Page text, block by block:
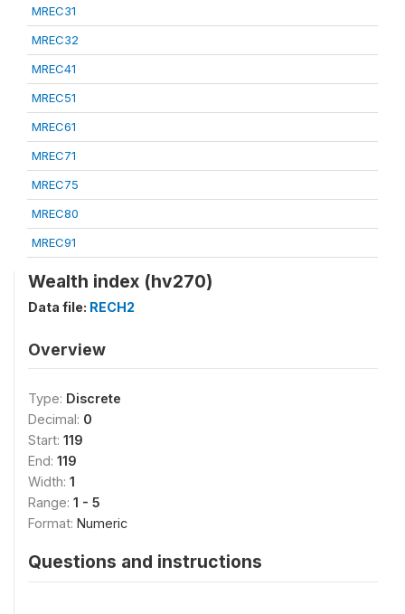
MREC31
MREC32
MREC41
MREC51
MREC61
MREC71
MREC75
MREC80
MREC91
Wealth index (hv270)
Data file: RECH2
Overview
Type: Discrete
Decimal: 0
Start: 119
End: 119
Width: 1
Range: 1 - 5
Format: Numeric
Questions and instructions